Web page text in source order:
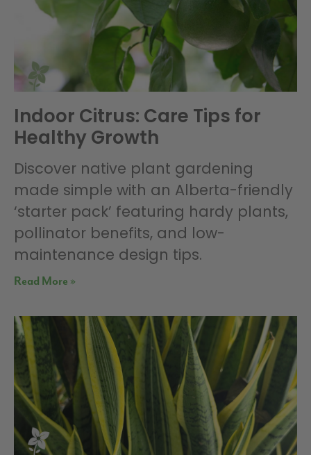
Indoor Citrus: Care Tips for
Healthy Growth
Discover native plant gardening
made simple with an Alberta-friendly
‘starter pack’ featuring hardy plants,
pollinator benefits, and low-
maintenance design tips.
Read More »